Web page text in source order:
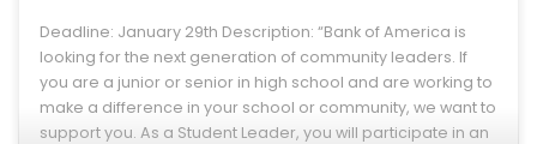
Deadline: January 29th Description: “Bank of America is
looking for the next generation of community leaders. If
you are a junior or senior in high school and are working to
make a difference in your school or community, we want to
support you. As a Student Leader, you will participate in an